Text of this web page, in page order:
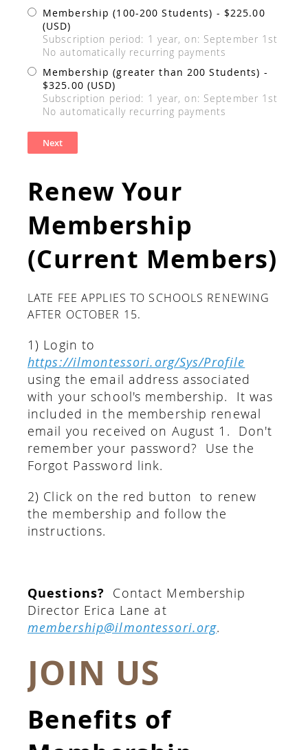
Membership (100-200 Students) - $225.00
(USD)
Subscription period: 1 year, on: September 1st
No automatically recurring payments
Membership (greater than 200 Students) -
$325.00 (USD)
Subscription period: 1 year, on: September 1st
No automatically recurring payments
Renew Your
Membership
(Current Members)
LATE FEE APPLIES TO SCHOOLS RENEWING
AFTER OCTOBER 15.
1) Login to
https://ilmontessori.org/Sys/Profile
using the email address associated
with your school's membership. It was
included in the membership renewal
email you received on August 1. Don't
remember your password? Use the
Forgot Password link.
2) Click on the red button to renew
the membership and follow the
instructions.
Questions? Contact Membership
Director Erica Lane at
membership@ilmontessori.org.
JOIN US
Benefits of